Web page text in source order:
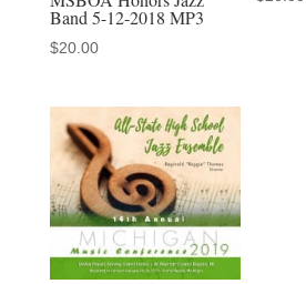
School
Jazz
quantity
Band 5-12-2018 MP3
$20.00